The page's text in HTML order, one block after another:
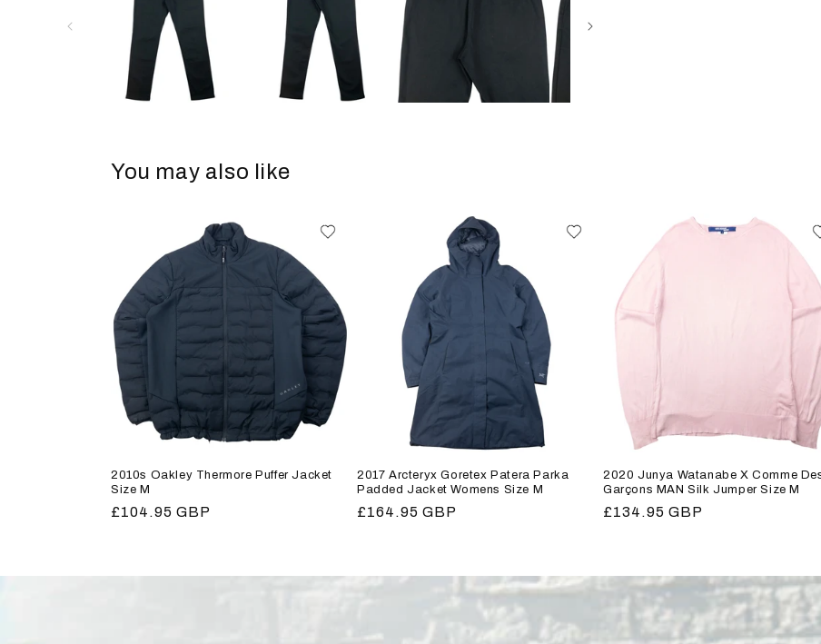
You may also like
2010s Oakley Thermore Puffer Jacket
Size M
Regular
£104.95 GBP
2017 Arcteryx Goretex Patera Parka
Padded Jacket Womens Size M
Regular
£164.95 GBP
2020 Junya Watanabe X Comme
Garçons MAN Silk Jumper Size M
Regular
£134.95 GBP